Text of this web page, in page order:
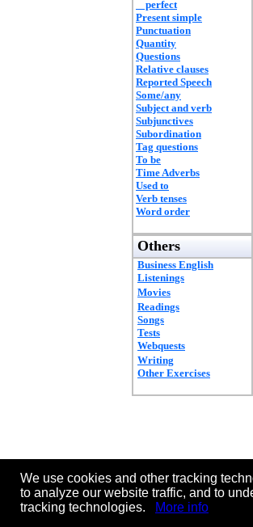
perfect
Present simple
Punctuation
Quantity
Questions
Relative clauses
Reported Speech
Some/any
Subject and verb
Subjunctives
Subordination
Tag questions
To be
Time Adverbs
Used to
Verb tenses
Word order
Others
Business English
Listenings
Movies
Readings
Songs
Tests
Webquests
Writing
Other Exercises
We use cookies and other tracking
to analyze our website traffic, and to
tracking technologies.
More info